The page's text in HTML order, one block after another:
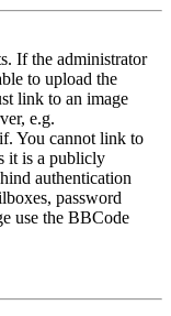
If the administrator
to upload the
link to an image
e.g.
You cannot link to
it is a publicly
authentication
password
use the BBCode